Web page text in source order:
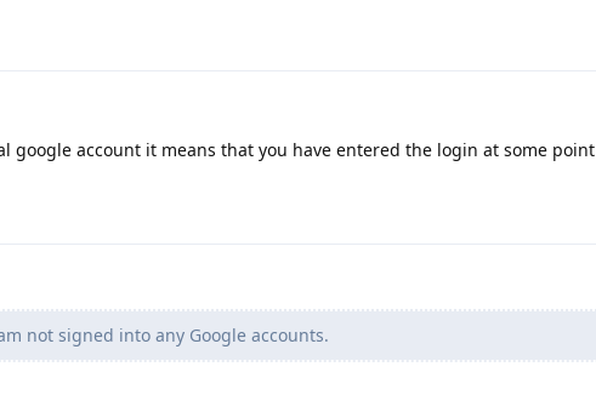
google account it means that you have entered the login at some point
not signed into any Google accounts.